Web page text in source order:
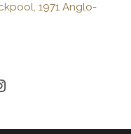
1971 Anglo-